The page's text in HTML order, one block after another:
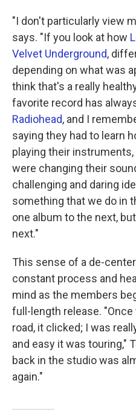
"I don't particularly view
says. "If you look at how
Velvet Underground,
depending on what was
think that's a really
favorite record has
Radiohead, and I
saying they had to learn
playing their
were changing their
challenging and daring
something that we do in
one album to the next,
next."
This sense of a de-
constant process and
mind as the members
full-length release.
road, it clicked; I was
and easy it was touring,"
back in the studio was
again."